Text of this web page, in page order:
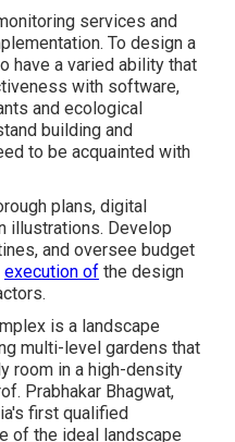
services and
To design a
have a varied ability that
with software,
and ecological
building and
to be acquainted with
plans, digital
illustrations. Develop
and oversee budget
execution of the design
is a landscape
multi-level gardens that
room in a high-density
Prabhakar Bhagwat,
first qualified
of the ideal landscape